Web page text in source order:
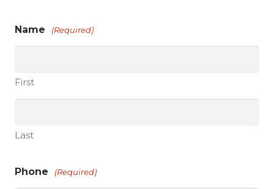
Name (Required)
First
Last
Phone (Required)